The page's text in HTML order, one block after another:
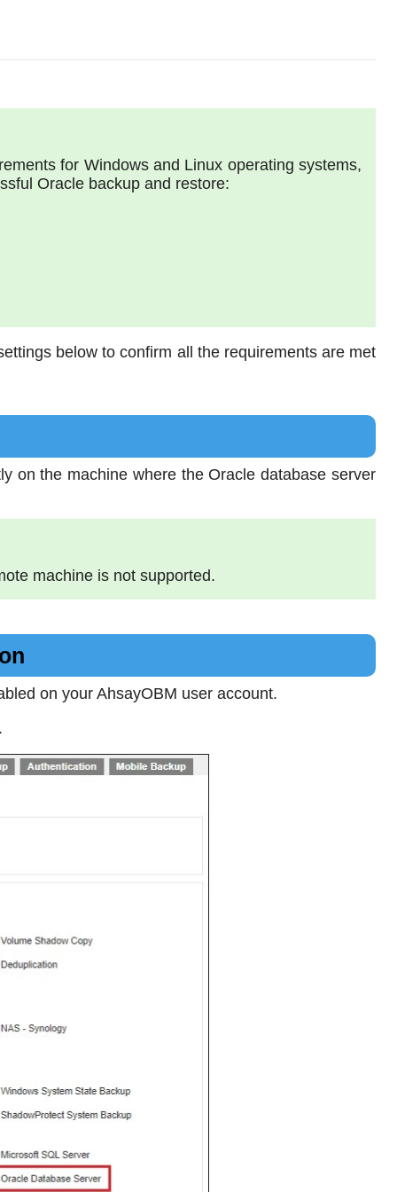
for Windows and Linux operating systems,
Oracle backup and restore:
below to confirm all the requirements are met
on the machine where the Oracle database server
machine is not supported.
on your AhsayOBM user account.